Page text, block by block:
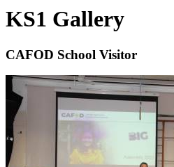
KS1 Gallery
CAFOD School Visitor